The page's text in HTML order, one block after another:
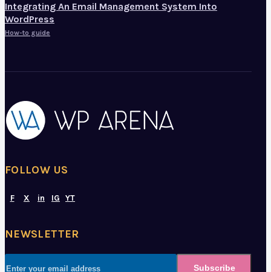
Integrating An Email Management System Into
WordPress
How-to guide
FOLLOW US
F X in IG YT
NEWSLETTER
Subscribe